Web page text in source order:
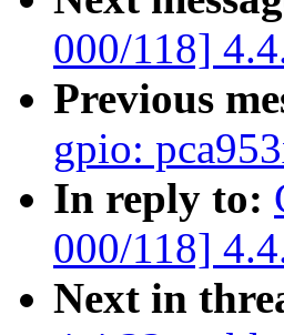
000/118]
Previous
gpio:
In reply to:
000/118]
Next in